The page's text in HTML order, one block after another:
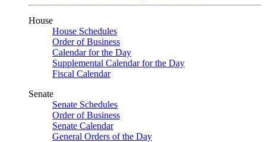
House
House Schedules
Order of Business
Calendar for the Day
Supplemental Calendar for the Day
Fiscal Calendar
Senate
Senate Schedules
Order of Business
Senate Calendar
General Orders of the Day